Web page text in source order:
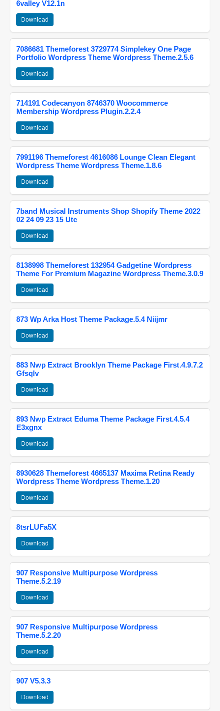
6valley V12.1n
Download
7086681 Themeforest 3729774 Simplekey One Page
Portfolio Wordpress Theme Wordpress Theme.2.5.6
Download
714191 Codecanyon 8746370 Woocommerce
Membership Wordpress Plugin.2.2.4
Download
7991196 Themeforest 4616086 Lounge Clean Elegant
Wordpress Theme Wordpress Theme.1.8.6
Download
7band Musical Instruments Shop Shopify Theme 2022
02 24 09 23 15 Utc
Download
8138998 Themeforest 132954 Gadgetine Wordpress
Theme For Premium Magazine Wordpress Theme.3.0.9
Download
873 Wp Arka Host Theme Package.5.4 Niijmr
Download
883 Nwp Extract Brooklyn Theme Package First.4.9.7.2
Gfsqlv
Download
893 Nwp Extract Eduma Theme Package First.4.5.4
E3xgnx
Download
8930628 Themeforest 4665137 Maxima Retina Ready
Wordpress Theme Wordpress Theme.1.20
Download
8tsrLUFa5X
Download
907 Responsive Multipurpose Wordpress
Theme.5.2.19
Download
907 Responsive Multipurpose Wordpress
Theme.5.2.20
Download
907 V5.3.3
Download